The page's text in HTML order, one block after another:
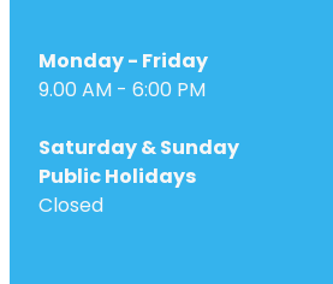
Monday - Friday
9.00 AM - 6:00 PM
Saturday & Sunday
Public Holidays
Closed